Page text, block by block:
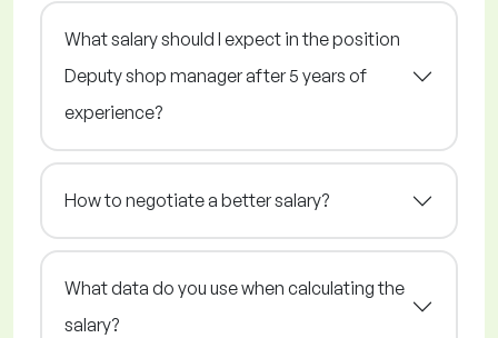
What salary should I expect in the position
Deputy shop manager after 5 years of
experience?
How to negotiate a better salary?
What data do you use when calculating the
salary?